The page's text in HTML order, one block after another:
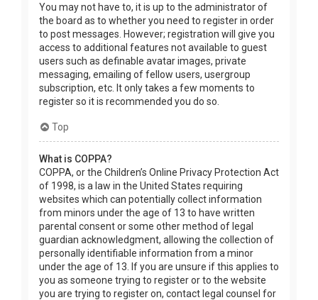
You may not have to, it is up to the administrator of
the board as to whether you need to register in order
to post messages. However; registration will give you
access to additional features not available to guest
users such as definable avatar images, private
messaging, emailing of fellow users, usergroup
subscription, etc. It only takes a few moments to
register so it is recommended you do so.
Top
What is COPPA?
COPPA, or the Children’s Online Privacy Protection Act
of 1998, is a law in the United States requiring
websites which can potentially collect information
from minors under the age of 13 to have written
parental consent or some other method of legal
guardian acknowledgment, allowing the collection of
personally identifiable information from a minor
under the age of 13. If you are unsure if this applies to
you as someone trying to register or to the website
you are trying to register on, contact legal counsel for